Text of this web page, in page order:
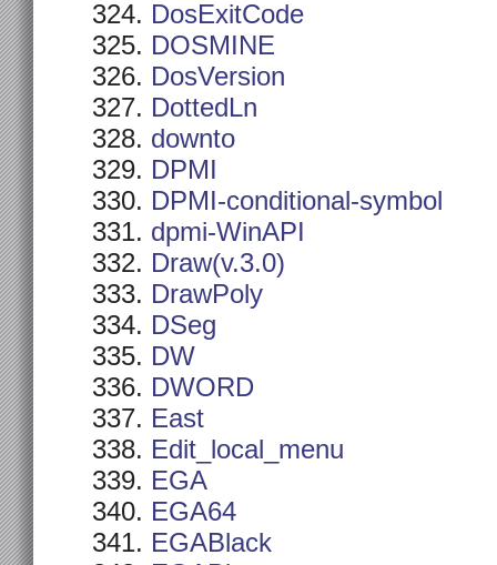
DosExitCode
DOSMINE
DosVersion
DottedLn
downto
DPMI
DPMI-conditional-symbol
dpmi-WinAPI
Draw(v.3.0)
DrawPoly
DSeg
DW
DWORD
East
Edit_local_menu
EGA
EGA64
EGABlack